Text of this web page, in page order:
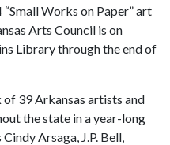
Works on Paper” art
Arts Council is on
Library through the end of
39 Arkansas artists and
the state in a year-long
Arsaga, J.P. Bell,